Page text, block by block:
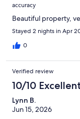
accuracy
Beautiful property,
Stayed 2 nights in Apr
0
Verified review
10/10 Excellent
Lynn B.
Jun 15, 2026